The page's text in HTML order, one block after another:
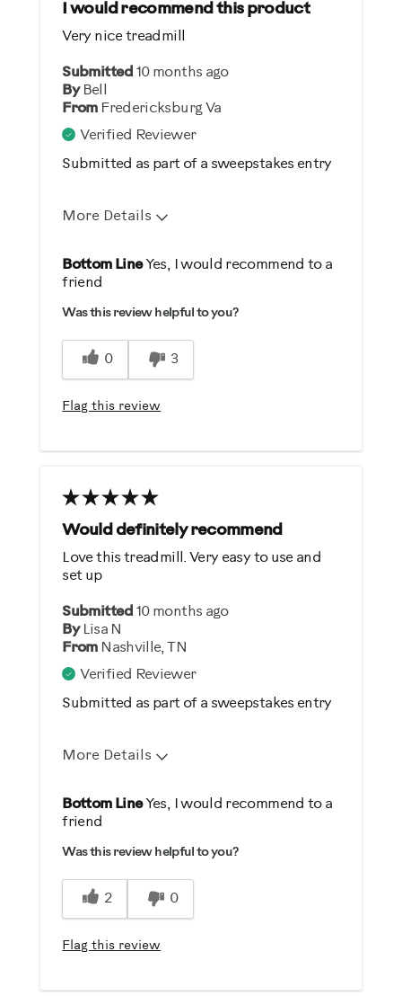
Best for
Distance / Endurance
Heart Rate Training
Low Impact Exercise
Describe Yourself
I would recommend this product
Submitted10 months ago
By Bell
From Fredericksburg Va
Verified Reviewer
Submitted as part of a sweepstakes entry
Very nice treadmill
More Details
Pros
Comfortable
Easy To Set Up
Great Controls
Safe
Heart Rate Training
Low Impact Exercise
Was this a gift?
No
Bottom LineYes, I would recommend to a
friend
Was this review helpful to you?
0 3
Flag this review
Would definitely recommend
Submitted10 months ago
By Lisa N
From Nashville, TN
Verified Reviewer
Submitted as part of a sweepstakes entry
Love this treadmill. Very easy to use and
set up
More Details
Pros
Comfortable
Easy To Set Up
Great Controls
Sturdy Design
Bottom LineYes, I would recommend to a
friend
Was this review helpful to you?
2 0
Flag this review